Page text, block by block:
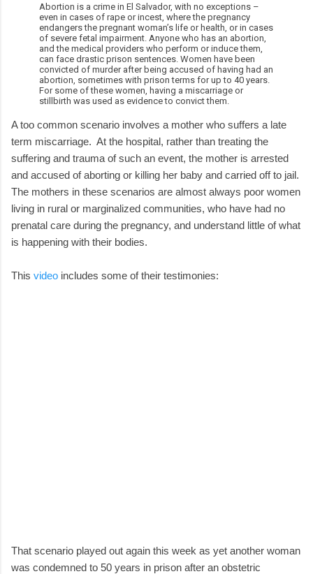
Abortion is a crime in El Salvador, with no exceptions –
even in cases of rape or incest, where the pregnancy
endangers the pregnant woman’s life or health, or in cases
of severe fetal impairment. Anyone who has an abortion,
and the medical providers who perform or induce them,
can face drastic prison sentences. Women have been
convicted of murder after being accused of having had an
abortion, sometimes with prison terms for up to 40 years.
For some of these women, having a miscarriage or
stillbirth was used as evidence to convict them.
A too common scenario involves a mother who suffers a late
term miscarriage. At the hospital, rather than treating the
suffering and trauma of such an event, the mother is arrested
and accused of aborting or killing her baby and carried off to jail.
The mothers in these scenarios are almost always poor women
living in rural or marginalized communities, who have had no
prenatal care during the pregnancy, and understand little of what
is happening with their bodies.
This video includes some of their testimonies:
That scenario played out again this week as yet another woman
was condemned to 50 years in prison after an obstetric